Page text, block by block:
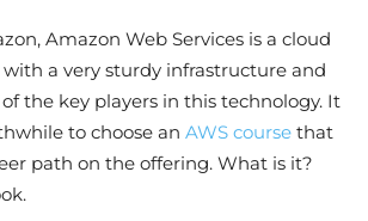
Amazon Web Services is a cloud
with a very sturdy infrastructure and
the key players in this technology. It
to choose an AWS course that
path on the offering. What is it?